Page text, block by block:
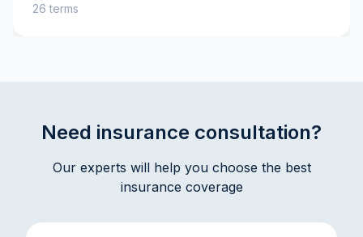
such as insurance premium, deductible, and indemnity
26 terms
Need insurance consultation?
Our experts will help you choose the best
insurance coverage